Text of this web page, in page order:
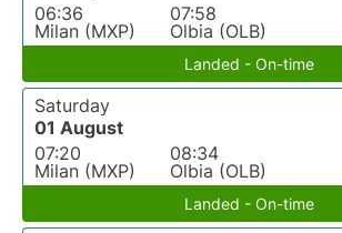
06:36
Milan (MXP)
07:58
Olbia (OLB)
Landed - On-time
Saturday
01 August
07:20
Milan (MXP)
08:34
Olbia (OLB)
Landed - On-time